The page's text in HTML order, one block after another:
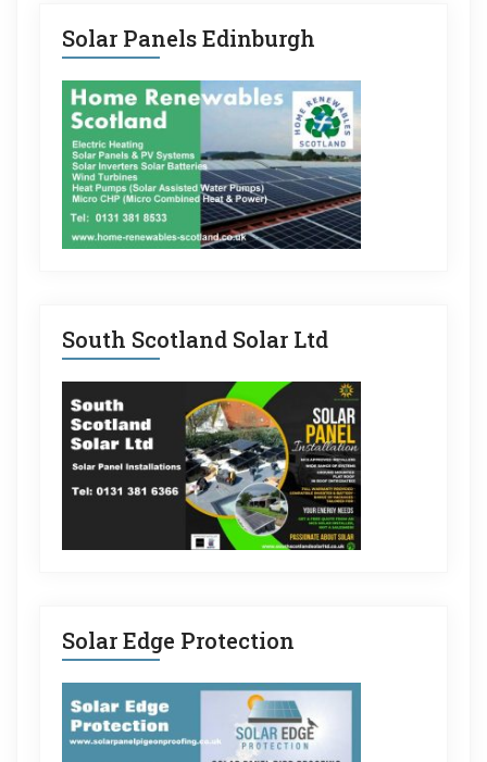
Solar Panels Edinburgh
South Scotland Solar Ltd
Solar Edge Protection